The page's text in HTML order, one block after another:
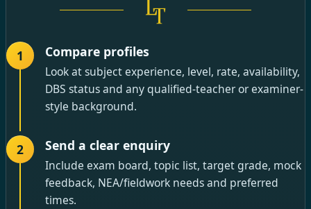
1 Compare profiles
Look at subject experience, level, rate, availability,
DBS status and any qualified-teacher or examiner-
style background.
2 Send a clear enquiry
Include exam board, topic list, target grade, mock
feedback, NEA/fieldwork needs and preferred
times.